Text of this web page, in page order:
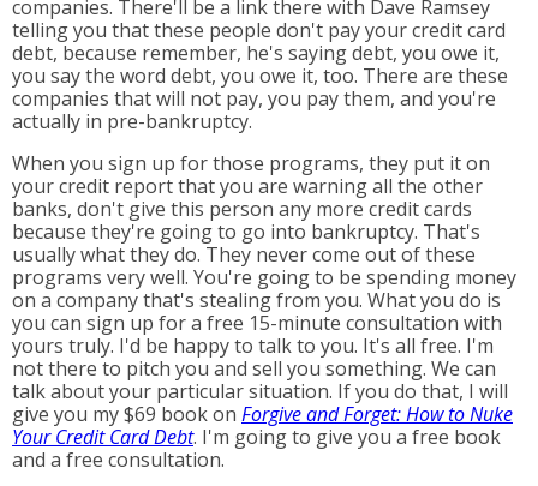
companies. There'll be a link there with Dave Ramsey
telling you that these people don't pay your credit card
debt, because remember, he's saying debt, you owe it,
you say the word debt, you owe it, too. There are these
companies that will not pay, you pay them, and you're
actually in pre-bankruptcy.
When you sign up for those programs, they put it on
your credit report that you are warning all the other
banks, don't give this person any more credit cards
because they're going to go into bankruptcy. That's
usually what they do. They never come out of these
programs very well. You're going to be spending money
on a company that's stealing from you. What you do is
you can sign up for a free 15-minute consultation with
yours truly. I'd be happy to talk to you. It's all free. I'm
not there to pitch you and sell you something. We can
talk about your particular situation. If you do that, I will
give you my $69 book on Forgive and Forget: How to Nuke
Your Credit Card Debt. I'm going to give you a free book
and a free consultation.